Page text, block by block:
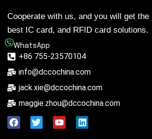
Cooperate with us, and you will get the
best IC card, and RFID card solutions.
WhatsApp
+86 755-23570104
info@dccochina.com
jack.xie@dccochina.com
maggie.zhou@dccochina.com